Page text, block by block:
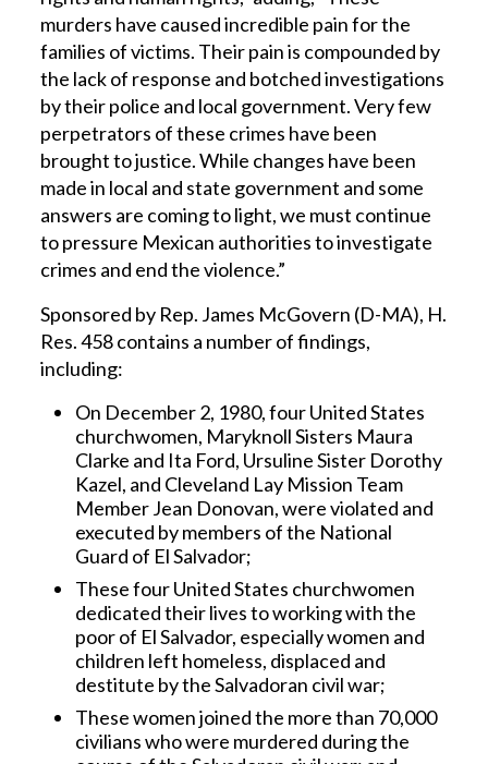
murders have caused incredible pain for the
families of victims. Their pain is compounded by
the lack of response and botched investigations
by their police and local government. Very few
perpetrators of these crimes have been
brought to justice. While changes have been
made in local and state government and some
answers are coming to light, we must continue
to pressure Mexican authorities to investigate
crimes and end the violence.”
Sponsored by Rep. James McGovern (D-MA), H.
Res. 458 contains a number of findings,
including:
On December 2, 1980, four United States
churchwomen, Maryknoll Sisters Maura
Clarke and Ita Ford, Ursuline Sister Dorothy
Kazel, and Cleveland Lay Mission Team
Member Jean Donovan, were violated and
executed by members of the National
Guard of El Salvador;
These four United States churchwomen
dedicated their lives to working with the
poor of El Salvador, especially women and
children left homeless, displaced and
destitute by the Salvadoran civil war;
These women joined the more than 70,000
civilians who were murdered during the